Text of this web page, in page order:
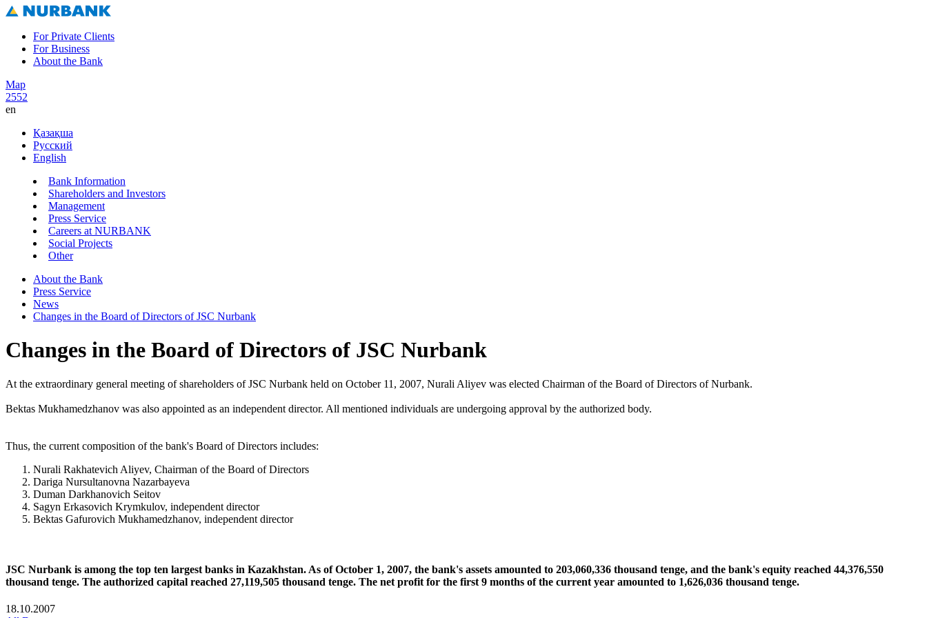
For Private Clients
For Business
About the Bank
Map
2552
en
Қазақша
Русский
English
Bank Information
Shareholders and Investors
Management
Press Service
Careers at NURBANK
Social Projects
Other
About the Bank
Press Service
News
Changes in the Board of Directors of JSC Nurbank
Changes in the Board of Directors of JSC Nurbank
At the extraordinary general meeting of shareholders of JSC Nurbank held on October 11, 2007, Nurali Aliyev was elected Chairman of the Board of Directors of Nurbank.
Bektas Mukhamedzhanov was also appointed as an independent director. All mentioned individuals are undergoing approval by the authorized body.
Thus, the current composition of the bank's Board of Directors includes:
Nurali Rakhatevich Aliyev, Chairman of the Board of Directors
Dariga Nursultanovna Nazarbayeva
Duman Darkhanovich Seitov
Sagyn Erkasovich Krymkulov, independent director
Bektas Gafurovich Mukhamedzhanov, independent director
JSC Nurbank is among the top ten largest banks in Kazakhstan. As of October 1, 2007, the bank's assets amounted to 203,060,336 thousand tenge, and the bank's equity reached 44,376,550
thousand tenge. The authorized capital reached 27,119,505 thousand tenge. The net profit for the first 9 months of the current year amounted to 1,626,036 thousand tenge.
18.10.2007